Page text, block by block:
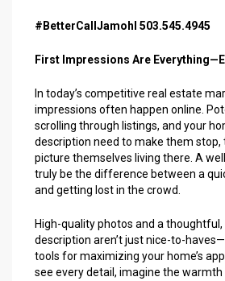
#BetterCallJamohl 503.545.4945
First Impressions Are
In today’s competitive real estate
impressions often happen online.
scrolling through listings, and your
description need to make them stop,
picture themselves living there. A
truly be the difference between a
and getting lost in the crowd.
High-quality photos and a thoughtful,
description aren’t just nice-to-
tools for maximizing your home’s
see every detail, imagine the